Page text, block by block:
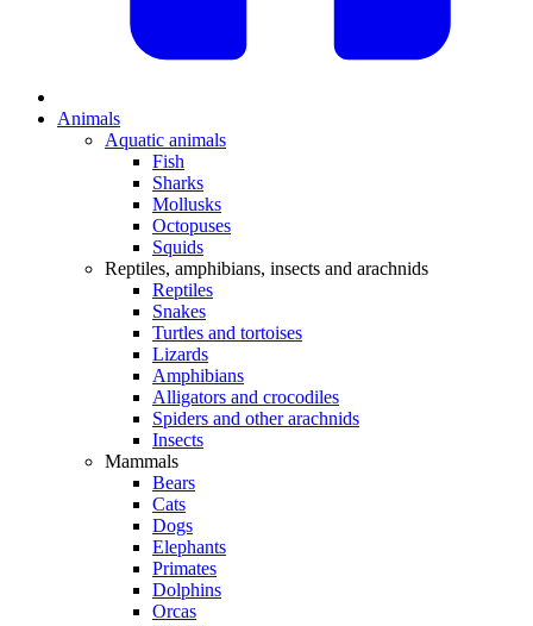
Animals
Aquatic animals
Fish
Sharks
Mollusks
Octopuses
Squids
Reptiles, amphibians, insects and arachnids
Reptiles
Snakes
Turtles and tortoises
Lizards
Amphibians
Alligators and crocodiles
Spiders and other arachnids
Insects
Mammals
Bears
Cats
Dogs
Elephants
Primates
Dolphins
Orcas